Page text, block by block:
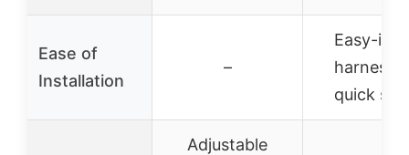
Ease of
Installation
–
Easy-
harness
quick
Adjustable